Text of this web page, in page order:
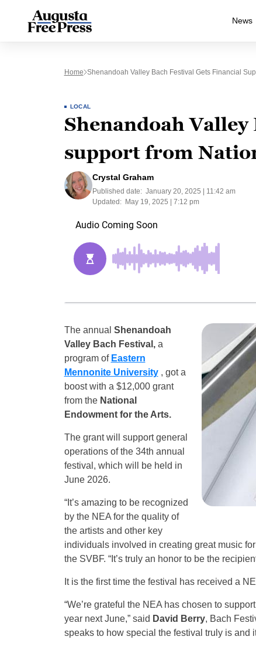
News
Home Shenandoah Valley Bach Festival Gets Financial
LOCAL
Shenandoah
support from
Crystal Graham
Published date: January 20, 2025 | 11:42 am
Updated:
May 19, 2025 | 7:12 pm
The annual Shenandoah
Valley Bach Festival,a
program of Eastern
Mennonite University, got a
boost with a $12,000 grant
from the National
Endowment for the Arts.
The grant will support general
operations of the 34th annual
festival, which will be held in
June 2026.
“It’s amazing to be recognized
by the NEA for the quality of
the artists and other key
individuals involved in creating great music
the SVBF. “It’s truly an honor to be the
It is the first time the festival has received a
“We’re grateful the NEA has chosen to
year next June,” said David Berry, Bach
speaks to how special the festival truly is and